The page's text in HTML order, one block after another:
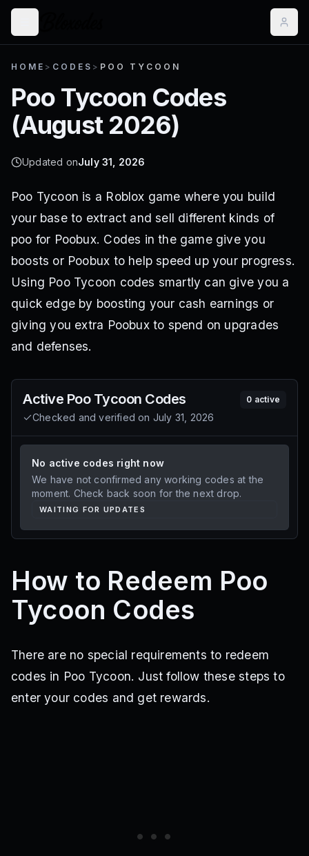
HOME > CODES > POO TYCOON
Poo Tycoon Codes
(August 2026)
Updated onJuly 31, 2026
Poo Tycoon is a Roblox game where you build
your base to extract and sell different kinds of
poo for Poobux. Codes in the game give you
boosts or Poobux to help speed up your progress.
Using Poo Tycoon codes smartly can give you a
quick edge by boosting your cash earnings or
giving you extra Poobux to spend on upgrades
and defenses.
Active Poo Tycoon Codes
Checked and verified on July 31, 2026
0 active
No active codes right now
We have not confirmed any working codes at the
moment. Check back soon for the next drop.
WAITING FOR UPDATES
How to Redeem Poo
Tycoon Codes
There are no special requirements to redeem
codes in Poo Tycoon. Just follow these steps to
enter your codes and get rewards.